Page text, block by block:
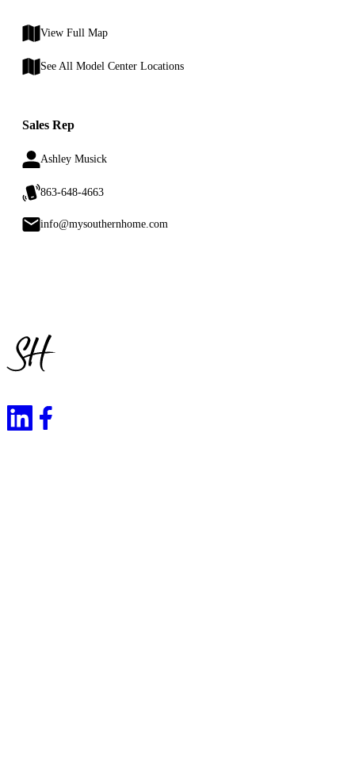
View Full Map
See All Model Center Locations
Sales Rep
Ashley Musick
863-648-4663
info@mysouthernhome.com